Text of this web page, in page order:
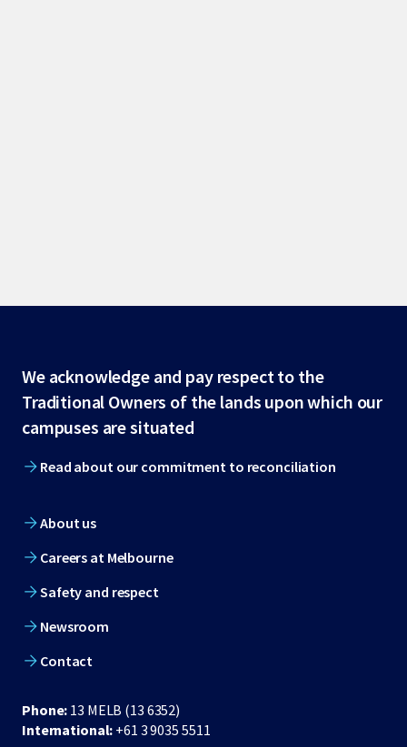
Site
footer
We acknowledge and pay respect to the
Traditional Owners of the lands upon which our
campuses are situated
Read about our commitment to reconciliation
About us
Careers at Melbourne
Safety and respect
Newsroom
Contact
Phone: 13 MELB (13 6352)
International: +61 3 9035 5511